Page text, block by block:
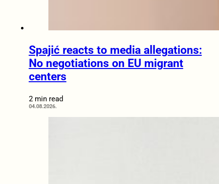
Spajić reacts to media allegations:
No negotiations on EU migrant
centers
2 min read
04.08.2026.